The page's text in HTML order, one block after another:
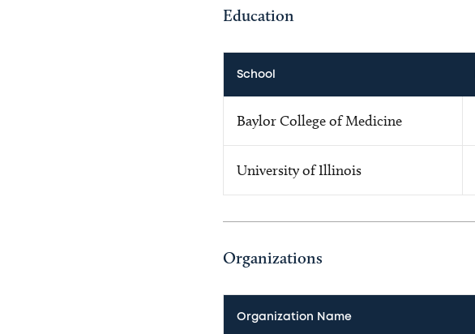
Education
School
Baylor College of Medicine
University of Illinois
Organizations
Organization Name